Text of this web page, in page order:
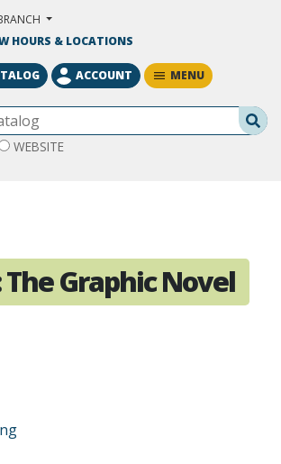
HOURS & LOCATIONS
WEBSITE
ACCOUNT MENU
The Graphic Novel